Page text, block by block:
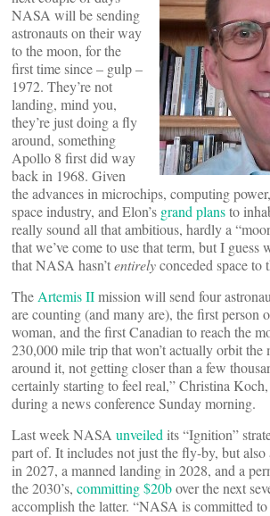
NASA will be sending
astronauts on their way
to the moon, for the
first time since – gulp –
1972. They’re not
landing, mind you,
they’re just doing a fly
around, something
Apollo 8 first did way
back in 1968. Given
the advances in microchips, computing
space industry, and Elon’s grand plansto
really sound all that ambitious, hardly a
that we’ve come to use that term, but I guess
that NASA hasn’tentirelyconceded space to
The Artemis IImission will send four
are counting (and many are), the first person
woman, and the first Canadian to reach the
230,000 mile trip that won’t actually orbit the
around it, not getting closer than a few
certainly starting to feel real,” Christina
during a news conference Sunday morning.
Last week NASA unveiled its “Ignition”
part of. It includes not just the fly-by, but
in 2027, a manned landing in 2028, and a
the 2030’s, committing $20bover the next
accomplish the latter. “NASA is committed